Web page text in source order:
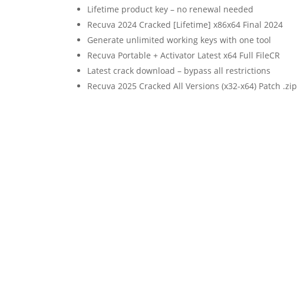
Lifetime product key – no renewal needed
Recuva 2024 Cracked [Lifetime] x86x64 Final 2024
Generate unlimited working keys with one tool
Recuva Portable + Activator Latest x64 Full FileCR
Latest crack download – bypass all restrictions
Recuva 2025 Cracked All Versions (x32-x64) Patch .zip